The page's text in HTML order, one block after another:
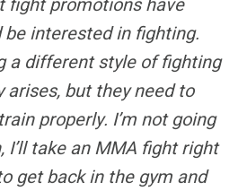
be interested in fighting.
a different style of fighting
but they need to
properly. I’m not going
I’ll take an MMA fight right
get back in the gym and